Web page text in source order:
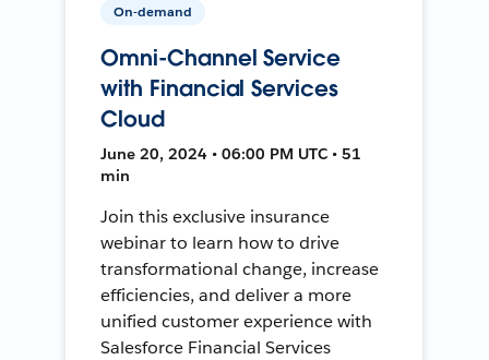
On-demand
Omni-Channel Service
with Financial Services
Cloud
June 20, 2024 • 06:00 PM UTC • 51
min
Join this exclusive insurance
webinar to learn how to drive
transformational change, increase
efficiencies, and deliver a more
unified customer experience with
Salesforce Financial Services